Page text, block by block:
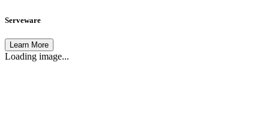
Serveware
Learn More
Loading image...